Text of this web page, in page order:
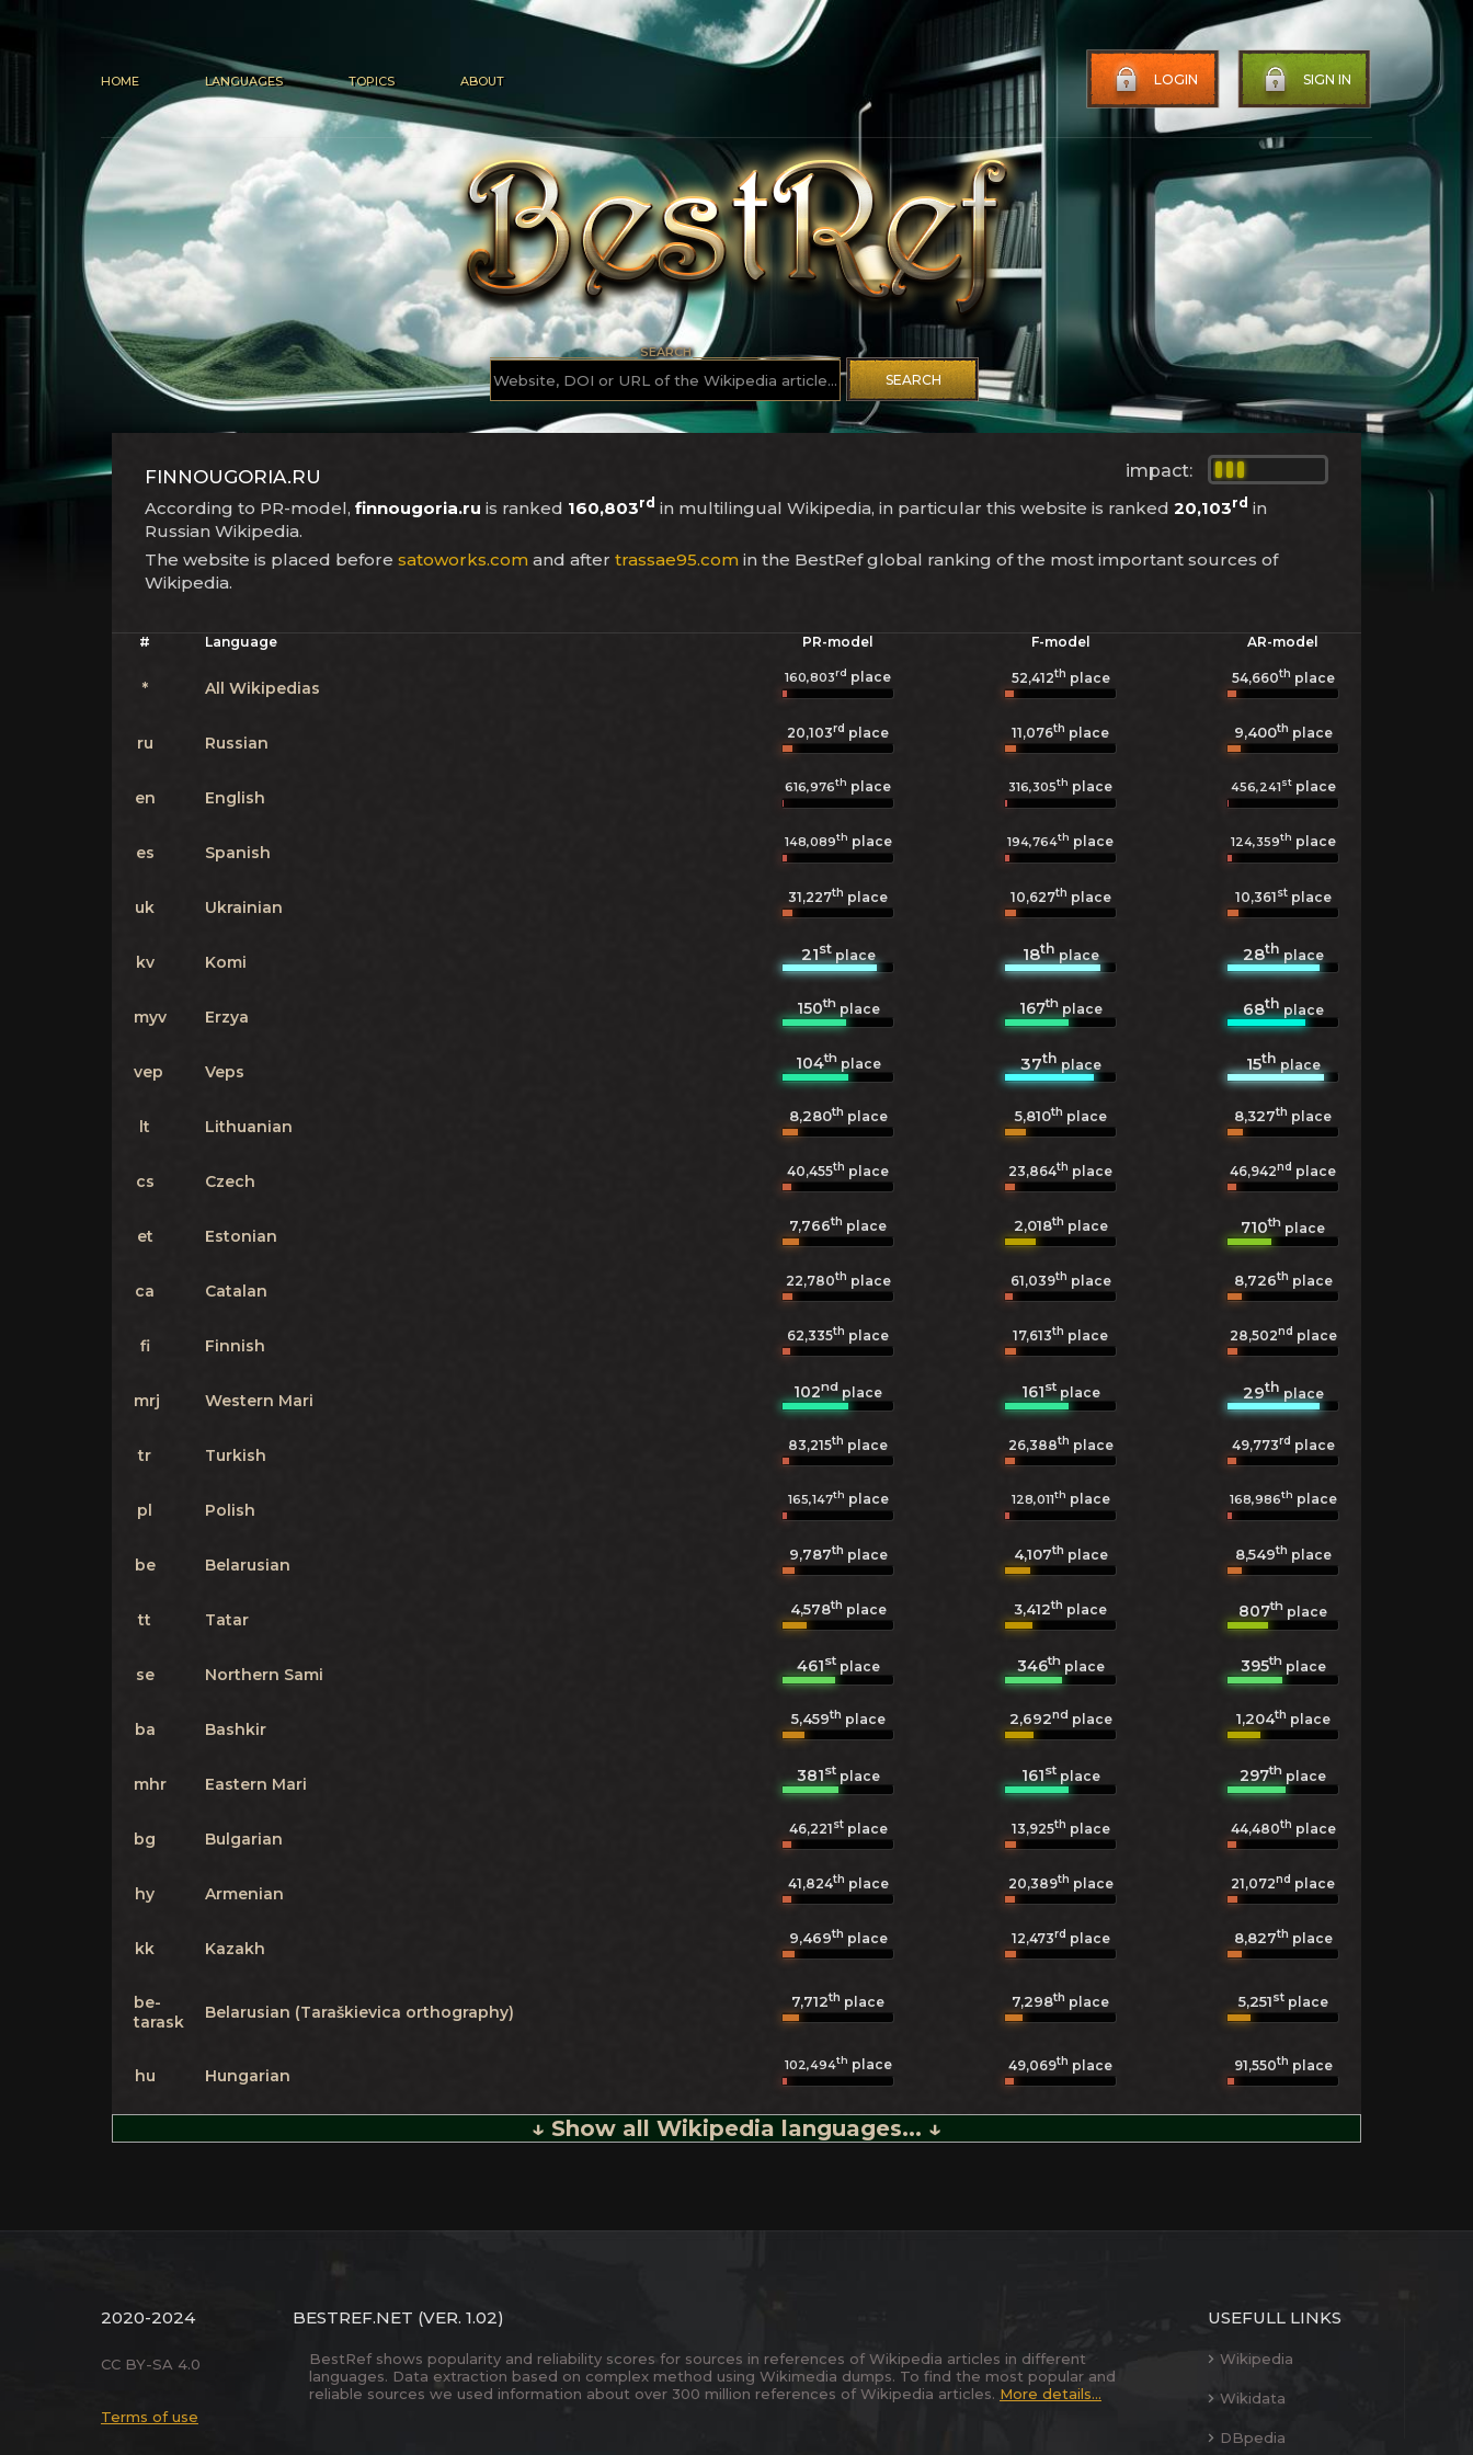
HOME LANGUAGES TOPICS ABOUT LOGIN SIGN IN
SEARCH
SEARCH
impact:
FINNOUGORIA.RU
According to PR-model, finnougoria.ru is ranked 160,803rd in multilingual Wikipedia, in particular this website is ranked 20,103rd in
Russian Wikipedia.
The website is placed before satoworks.com and after trassae95.com in the BestRef global ranking of the most important sources of
Wikipedia.
# Language PR-model F-model AR-model
* All Wikipedias
160,803rd place 52,412th place 54,660th place
ru Russian
20,103rd place 11,076th place 9,400th place
en English
616,976th place 316,305th place 456,241stplace
es Spanish
148,089th place 194,764th place 124,359th place
uk Ukrainian
31,227th place 10,627th place 10,361stplace
kv Komi 21stplace 18thplace 28thplace
myv Erzya 150thplace 167thplace 68thplace
vep Veps 104thplace 37thplace 15thplace
lt Lithuanian
8,280th place 5,810th place 8,327th place
cs Czech
40,455th place 23,864th place 46,942nd place
et Estonian
7,766th place 2,018th place 710th place
ca Catalan
22,780th place 61,039th place 8,726th place
fi Finnish
62,335th place 17,613th place 28,502nd place
mrj Western Mari 102nd place 161stplace 29thplace
tr Turkish
83,215th place 26,388th place 49,773rd place
pl Polish
165,147th place 128,011th place 168,986th place
be Belarusian
9,787th place 4,107th place 8,549th place
tt Tatar
4,578th place 3,412th place 807th place
se Northern Sami 461stplace 346thplace 395thplace
ba Bashkir
5,459th place 2,692nd place 1,204th place
mhr Eastern Mari 381stplace 161stplace 297th place
bg Bulgarian
46,221stplace 13,925th place 44,480th place
hy Armenian
41,824th place 20,389th place 21,072nd place
kk Kazakh
9,469th place 12,473rd place 8,827th place
be-
tarask
Belarusian (Taraškievica orthography)
7,712th place 7,298th place 5,251stplace
hu Hungarian
102,494th place 49,069th place 91,550th place
↓ Show all Wikipedia languages... ↓
2020-2024
CC BY-SA 4.0
Terms of use
BESTREF.NET (VER. 1.02)
BestRef shows popularity and reliability scores for sources in references of Wikipedia articles in different
languages. Data extraction based on complex method using Wikimedia dumps. To find the most popular and
reliable sources we used information about over 300 million references of Wikipedia articles. More details...
USEFULL LINKS
Wikipedia
Wikidata
DBpedia